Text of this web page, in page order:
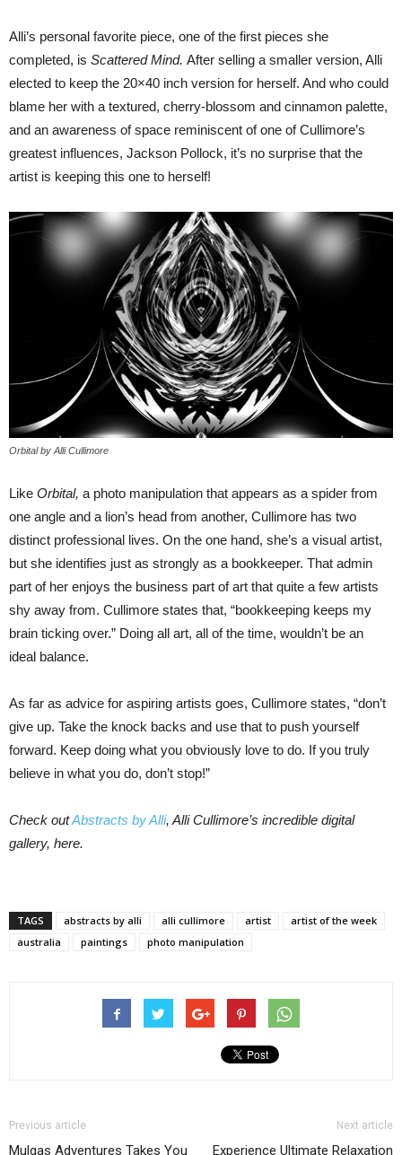
Alli’s personal favorite piece, one of the first pieces she
completed, is Scattered Mind. After selling a smaller version, Alli
elected to keep the 20×40 inch version for herself. And who could
blame her with a textured, cherry-blossom and cinnamon palette,
and an awareness of space reminiscent of one of Cullimore’s
greatest influences, Jackson Pollock, it’s no surprise that the
artist is keeping this one to herself!
Orbital by Alli Cullimore
Like Orbital, a photo manipulation that appears as a spider from
one angle and a lion’s head from another, Cullimore has two
distinct professional lives. On the one hand, she’s a visual artist,
but she identifies just as strongly as a bookkeeper. That admin
part of her enjoys the business part of art that quite a few artists
shy away from. Cullimore states that, “bookkeeping keeps my
brain ticking over.” Doing all art, all of the time, wouldn’t be an
ideal balance.
As far as advice for aspiring artists goes, Cullimore states, “don’t
give up. Take the knock backs and use that to push yourself
forward. Keep doing what you obviously love to do. If you truly
believe in what you do, don’t stop!”
Check outAbstracts by Alli, Alli Cullimore’s incredible digital
gallery, here.
TAGS abstracts by alli alli cullimore artist
artist of the week
australia
paintings photo manipulation
Previous article
Mulgas Adventures Takes You
Next article
Experience Ultimate Relaxation